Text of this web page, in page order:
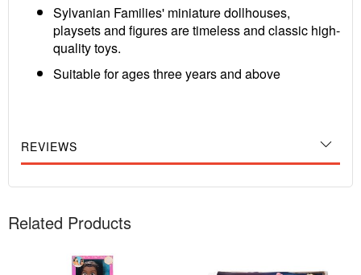
Sylvanian Families' miniature dollhouses,
playsets and figures are timeless and classic high-
quality toys.
Suitable for ages three years and above
REVIEWS
Related Products